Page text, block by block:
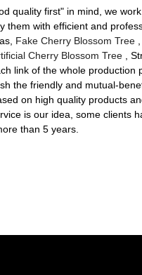
quality first" in mind, we
them with efficient and
Fake Cherry Blossom Tree
Cherry Blossom Tree ,
link of the whole production
the friendly and mutual-
on high quality products
is our idea, some clients
than 5 years.